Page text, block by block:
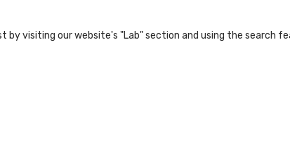
by visiting our website's "Lab" section and using the search
need to provide their basic details during the booking